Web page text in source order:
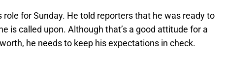
role for Sunday. He told reporters that he was ready to
is called upon. Although that’s a good attitude for a
he needs to keep his expectations in check.